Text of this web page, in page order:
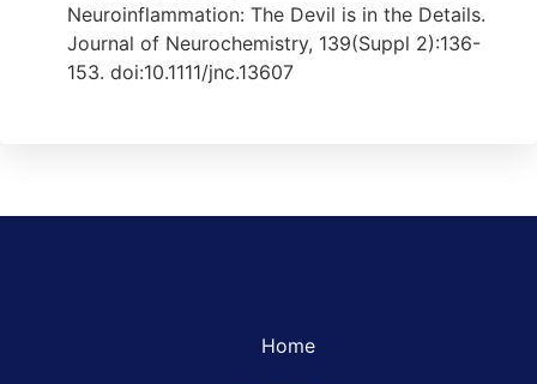
Neuroinflammation: The Devil is in the Details.
Journal of Neurochemistry, 139(Suppl 2):136-
153. doi:10.1111/jnc.13607
Home